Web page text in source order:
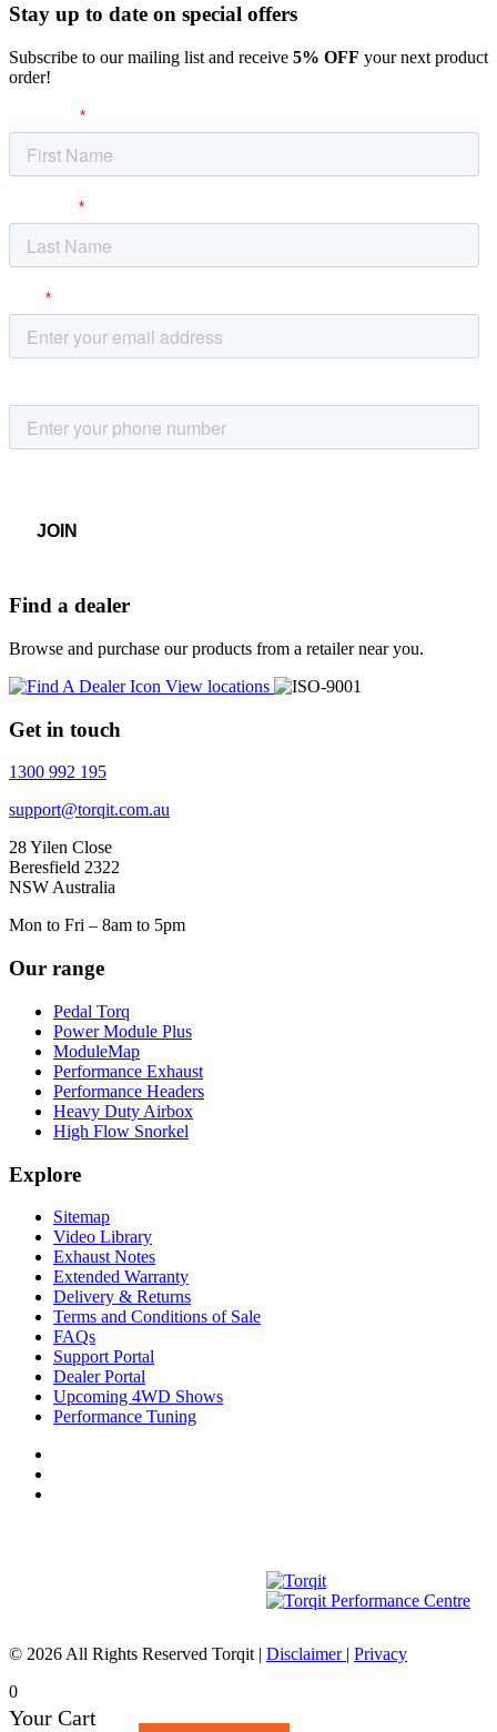
Stay up to date on special offers
Subscribe to our mailing list and receive 5% OFF your next product
order!
Find a dealer
Browse and purchase our products from a retailer near you.
View locations
Get in touch
1300 992 195
support@torqit.com.au
28 Yilen Close
Beresfield 2322
NSW Australia
Mon to Fri – 8am to 5pm
Our range
Pedal Torq
Power Module Plus
ModuleMap
Performance Exhaust
Performance Headers
Heavy Duty Airbox
High Flow Snorkel
Explore
Sitemap
Video Library
Exhaust Notes
Extended Warranty
Delivery & Returns
Terms and Conditions of Sale
FAQs
Support Portal
Dealer Portal
Upcoming 4WD Shows
Performance Tuning
© 2026 All Rights Reserved Torqit | Disclaimer | Privacy
0
Your Cart